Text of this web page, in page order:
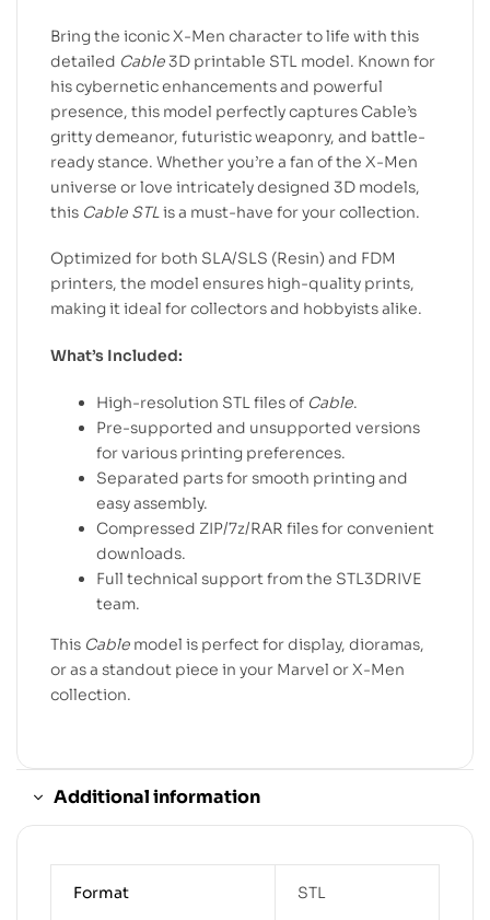
Bring the iconic X-Men character to life with this
detailed Cable3D printable STL model. Known for
his cybernetic enhancements and powerful
presence, this model perfectly captures Cable’s
gritty demeanor, futuristic weaponry, and battle-
ready stance. Whether you’re a fan of the X-Men
universe or love intricately designed 3D models,
this Cable STL is a must-have for your collection.
Optimized for both SLA/SLS (Resin) and FDM
printers, the model ensures high-quality prints,
making it ideal for collectors and hobbyists alike.
What’s Included:
High-resolution STL files of Cable.
Pre-supported and unsupported versions
for various printing preferences.
Separated parts for smooth printing and
easy assembly.
Compressed ZIP/7z/RAR files for convenient
downloads.
Full technical support from the STL3DRIVE
team.
This Cable model is perfect for display, dioramas,
or as a standout piece in your Marvel or X-Men
collection.
Additional information
Format STL